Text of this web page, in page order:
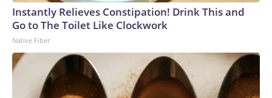
Instantly Relieves Constipation! Drink This and
Go to The Toilet Like Clockwork
Native Fiber